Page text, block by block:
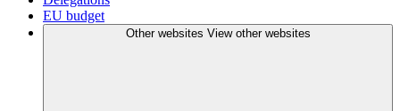
EU budget
Other websites View other websites